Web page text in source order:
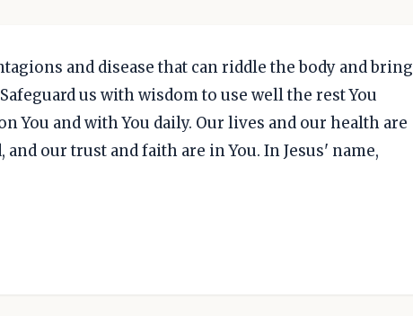
and disease that can riddle the body and bring
us with wisdom to use well the rest You
You and with You daily. Our lives and our health are
and our trust and faith are in You. In Jesus' name,